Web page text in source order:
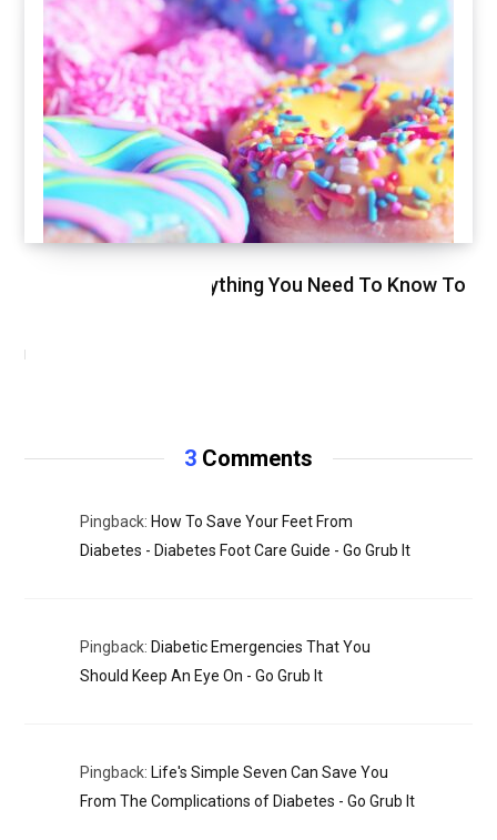
Glycemic Index, Everything You Need To Know To
NOVEMBER 11, 2020
3 Comments
Pingback: How To Save Your Feet From
Diabetes - Diabetes Foot Care Guide - Go Grub It
Pingback: Diabetic Emergencies That You
Should Keep An Eye On - Go Grub It
Pingback: Life's Simple Seven Can Save You
From The Complications of Diabetes - Go Grub It